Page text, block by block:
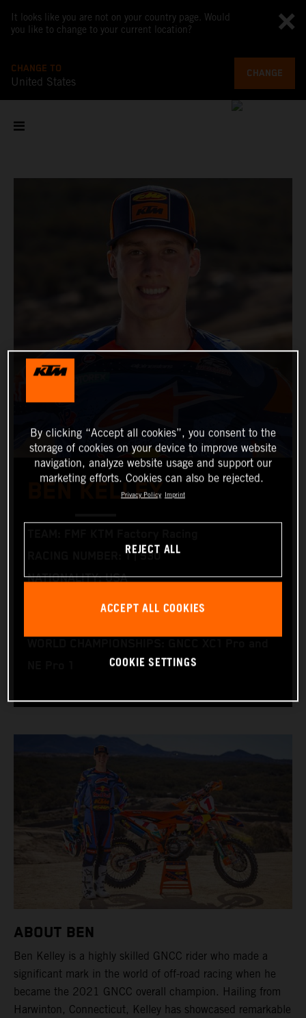
It looks like you are not on your country page. Would
you like to change to your current location?
CHANGE TO
United States
CHANGE
BEN KELLEY
RACING NUMBER: 1 | 530
NATIONALITY: USA
BIRTHDAY: 30.05.1996
ABOUT BEN
Ben Kelley is a highly skilled GNCC rider who made a
significant mark in the world of off-road racing when he
became the 2021 GNCC overall champion. Hailing from
Harwinton, Connecticut, Kelley has showcased remarkable
By clicking “Accept all cookies”, you consent to the
storage of cookies on your device to improve website
navigation, analyze website usage and support our
marketing efforts. Cookies can also be rejected.
Privacy Policy Imprint
REJECT ALL
ACCEPT ALL COOKIES
COOKIE SETTINGS